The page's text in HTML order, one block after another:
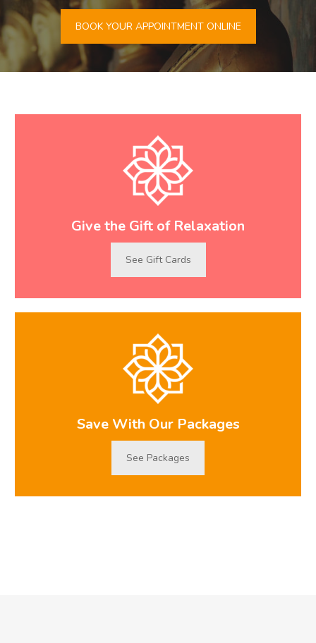
BOOK YOUR APPOINTMENT ONLINE
Give the Gift of Relaxation
See Gift Cards
Save With Our Packages
See Packages